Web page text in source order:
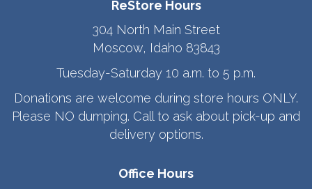
ReStore Hours
304 North Main Street
Moscow, Idaho 83843
Tuesday-Saturday 10 a.m. to 5 p.m.
Donations are welcome during store hours ONLY.
Please NO dumping. Call to ask about pick-up and
delivery options.
Office Hours